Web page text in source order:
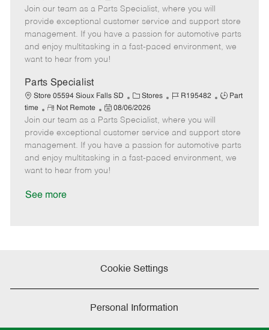
t
e
g
o
b
I
d
T
y
p
e
m
o
t
e
o
s
t
e
d
t
e
Join our team as a Parts Specialist, where you will
provide exceptional customer service and support store
management. If you have a passion for automotive parts
and enjoy multitasking in a fast-paced environment, we
want to hear from you!
Parts Specialist
Store 05594 Sioux Falls SD
C
a
t
e
g
o
Stores
J
b
I
d
R195482
J
T
y
p
Part
time
R
e
m
o
t
e
Not Remote
P
o
s
t
e
d
08/06/2026
Join our team as a Parts Specialist, where you will
provide exceptional customer service and support store
management. If you have a passion for automotive parts
and enjoy multitasking in a fast-paced environment, we
want to hear from you!
See more
Cookie Settings
Personal Information